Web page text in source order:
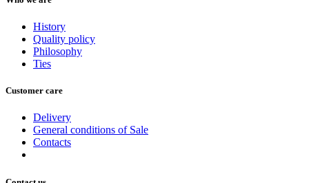
History
Quality policy
Philosophy
Ties
Customer care
Delivery
General conditions of Sale
Contacts